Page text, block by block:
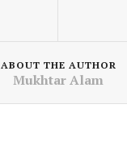
ABOUT THE AUTHOR
Mukhtar Alam